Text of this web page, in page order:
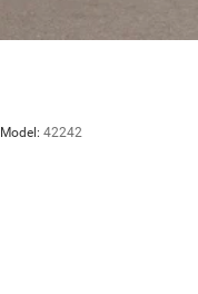
Model: 42242